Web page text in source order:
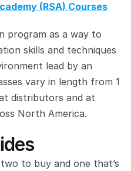
(RSA) Courses
program as a way to
skills and techniques
lead by an
vary in length from 1
distributors and at
North America.
to buy and one that’s